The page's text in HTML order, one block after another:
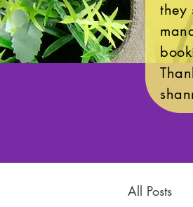
All Posts
they